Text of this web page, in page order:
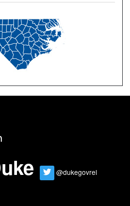
Home Page
Twitter
@dukegovrel